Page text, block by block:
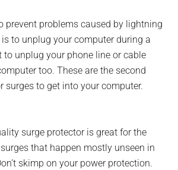
prevent problems caused by lightning
to unplug your computer during a
to unplug your phone line or cable
too. These are the second
surges to get into your computer.
surge protector is great for the
that happen mostly unseen in
skimp on your power protection.